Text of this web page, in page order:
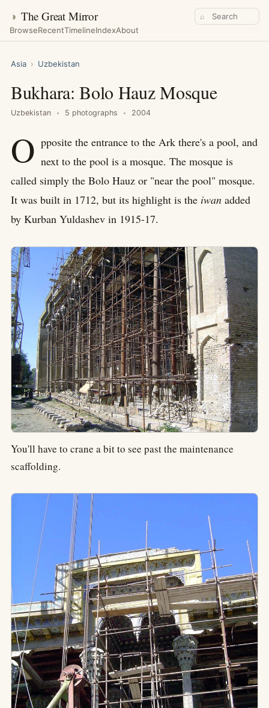
◑ The Great Mirror
BrowseRecentTimelineIndexAbout
⌕
Asia › Uzbekistan
Bukhara: Bolo Hauz Mosque
Uzbekistan 5 photographs 2004
O pposite the entrance to the Ark there's a pool, and
next to the pool is a mosque. The mosque is
called simply the Bolo Hauz or "near the pool" mosque.
It was built in 1712, but its highlight is the iwan added
by Kurban Yuldashev in 1915-17.
You'll have to crane a bit to see past the maintenance
scaffolding.